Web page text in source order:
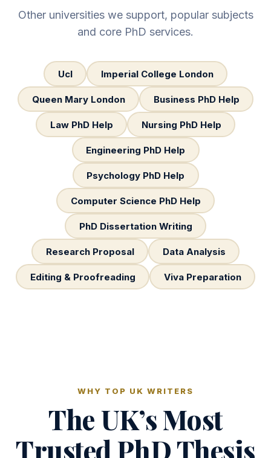
Other universities we support, popular subjects
and core PhD services.
Ucl Imperial College London
Queen Mary London Business PhD Help
Law PhD Help Nursing PhD Help
Engineering PhD Help
Psychology PhD Help
Computer Science PhD Help
PhD Dissertation Writing
Research Proposal Data Analysis
Editing & Proofreading Viva Preparation
WHY TOP UK WRITERS
The UK’s Most
Trusted PhD Thesis